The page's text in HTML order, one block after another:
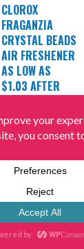
CLOROX
FRAGANZIA
CRYSTAL BEADS
AIR FRESHENER
AS LOW AS
$1.03 AFTER
$3.37) + FREE
SHIPPING
Hurry!